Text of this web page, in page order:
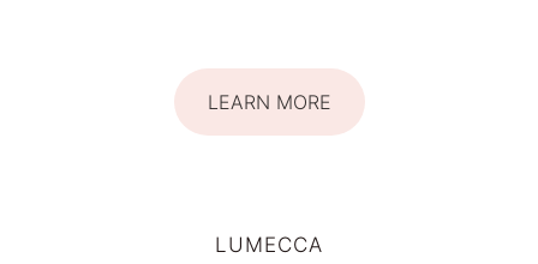
LEARN MORE
LUMECCA